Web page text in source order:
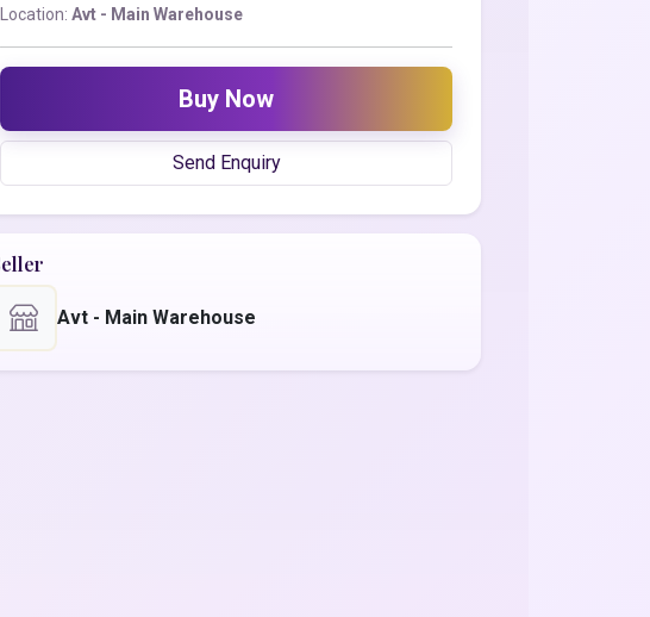
Location:Avt - Main Warehouse
Buy Now
Send Enquiry
Avt - Main Warehouse